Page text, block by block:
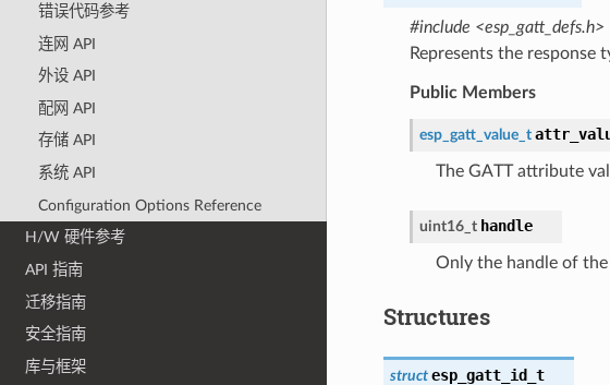
错误代码参考
连网 API
外设 API
配网 API
存储 API
系统 API
Configuration Options Reference
H/W 硬件参考
API 指南
迁移指南
安全指南
库与框架
#include <esp_gatt_defs.h>
Represents the response
Public Members
esp_gatt_value_t
The GATT attribute
uint16_t handle
Only the handle of
Structures
struct esp_gatt_id_t